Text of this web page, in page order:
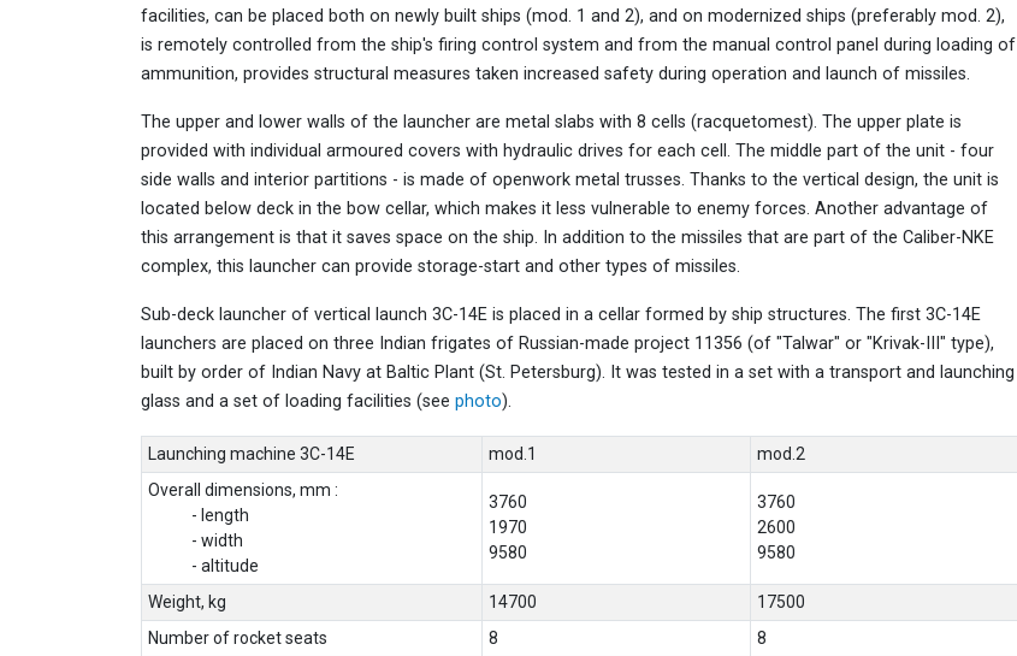
facilities, can be placed both on newly built ships (mod. 1 and 2), and on modernized ships (preferably mod. 2),
is remotely controlled from the ship's firing control system and from the manual control panel during loading of
ammunition, provides structural measures taken increased safety during operation and launch of missiles.
The upper and lower walls of the launcher are metal slabs with 8 cells (racquetomest). The upper plate is
provided with individual armoured covers with hydraulic drives for each cell. The middle part of the unit - four
side walls and interior partitions - is made of openwork metal trusses. Thanks to the vertical design, the unit is
located below deck in the bow cellar, which makes it less vulnerable to enemy forces. Another advantage of
this arrangement is that it saves space on the ship. In addition to the missiles that are part of the Caliber-NKE
complex, this launcher can provide storage-start and other types of missiles.
Sub-deck launcher of vertical launch 3C-14E is placed in a cellar formed by ship structures. The first 3С-14E
launchers are placed on three Indian frigates of Russian-made project 11356 (of "Talwar" or "Krivak-III" type),
built by order of Indian Navy at Baltic Plant (St. Petersburg). It was tested in a set with a transport and launching
glass and a set of loading facilities (see photo).
Launching machine 3C-14E mod.1
mod.2
Overall dimensions, mm :
- length
- width
- altitude
3760
1970
9580
3760
2600
9580
Weight, kg 14700
17500
Number of rocket seats
8
8